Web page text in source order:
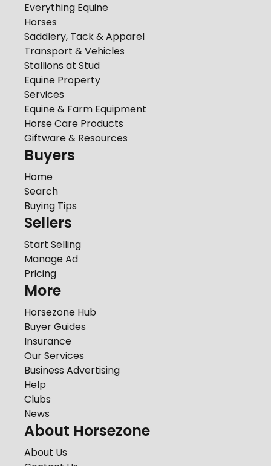
Everything Equine
Horses
Saddlery, Tack & Apparel
Transport & Vehicles
Stallions at Stud
Equine Property
Services
Equine & Farm Equipment
Horse Care Products
Giftware & Resources
Buyers
Home
Search
Buying Tips
Sellers
Start Selling
Manage Ad
Pricing
More
Horsezone Hub
Buyer Guides
Insurance
Our Services
Business Advertising
Help
Clubs
News
About Horsezone
About Us